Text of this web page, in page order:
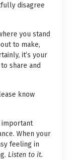
disagree
you stand
to make,
it’s your
share and
know
important
When your
feeling in
Listen to it.